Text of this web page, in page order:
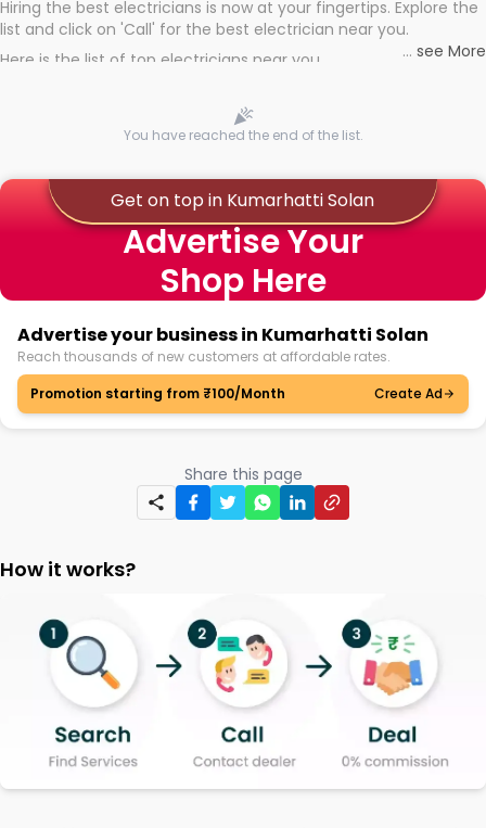
Hiring the best electricians is now at your fingertips. Explore the
list and click on 'Call' for the best electrician near you.
Here is the list of top electricians near you
... see More
You have reached the end of the list.
Get on top in Kumarhatti Solan
Advertise Your
Shop Here
Advertise your business in Kumarhatti Solan
Reach thousands of new customers at affordable rates.
Promotion starting from ₹100/Month
Create Ad
Share this page
How it works?